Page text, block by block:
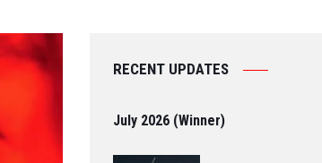
RECENT UPDATES
July 2026 (Winner)